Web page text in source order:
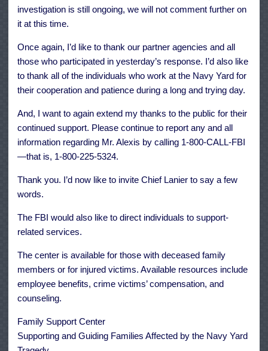
investigation is still ongoing, we will not comment further on
it at this time.
Once again, I’d like to thank our partner agencies and all
those who participated in yesterday’s response. I’d also like
to thank all of the individuals who work at the Navy Yard for
their cooperation and patience during a long and trying day.
And, I want to again extend my thanks to the public for their
continued support. Please continue to report any and all
information regarding Mr. Alexis by calling 1-800-CALL-FBI
—that is, 1-800-225-5324.
Thank you. I’d now like to invite Chief Lanier to say a few
words.
The FBI would also like to direct individuals to support-
related services.
The center is available for those with deceased family
members or for injured victims. Available resources include
employee benefits, crime victims’ compensation, and
counseling.
Family Support Center
Supporting and Guiding Families Affected by the Navy Yard